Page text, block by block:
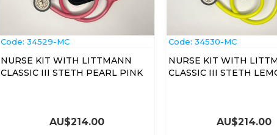
Code: 34529-MC
NURSE KIT WITH LITTMANN
CLASSIC III STETH PEARL PINK
AU$214.00
Code: 34530-MC
NURSE KIT WITH
CLASSIC III STETH
AU$214.00